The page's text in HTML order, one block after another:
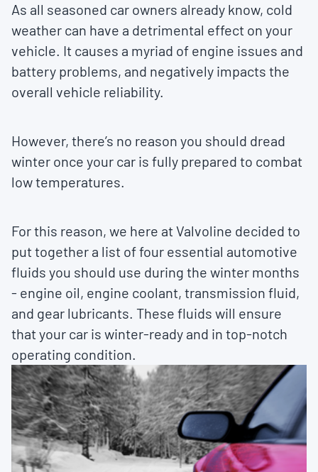
As all seasoned car owners already know, cold
weather can have a detrimental effect on your
vehicle. It causes a myriad of engine issues and
battery problems, and negatively impacts the
overall vehicle reliability.
However, there’s no reason you should dread
winter once your car is fully prepared to combat
low temperatures.
For this reason, we here at Valvoline decided to
put together a list of four essential automotive
fluids you should use during the winter months
- engine oil, engine coolant, transmission fluid,
and gear lubricants. These fluids will ensure
that your car is winter-ready and in top-notch
operating condition.